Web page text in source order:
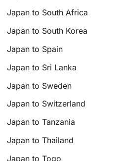
Japan to South Africa
Japan to South Korea
Japan to Spain
Japan to Sri Lanka
Japan to Sweden
Japan to Switzerland
Japan to Tanzania
Japan to Thailand
Japan to Togo